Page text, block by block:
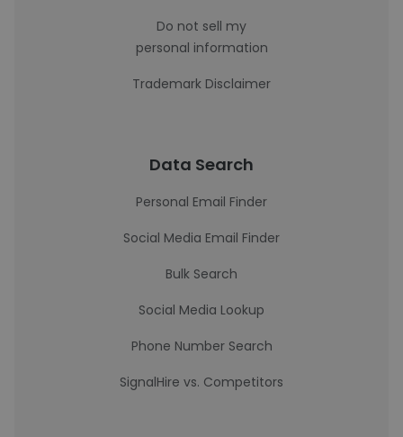
Do not sell my
personal information
Trademark Disclaimer
Data Search
Personal Email Finder
Social Media Email Finder
Bulk Search
Social Media Lookup
Phone Number Search
SignalHire vs. Competitors